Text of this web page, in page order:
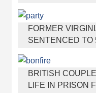
MOTHER
FORMER
SENTENCED TO
BRITISH
LIFE IN PRISON